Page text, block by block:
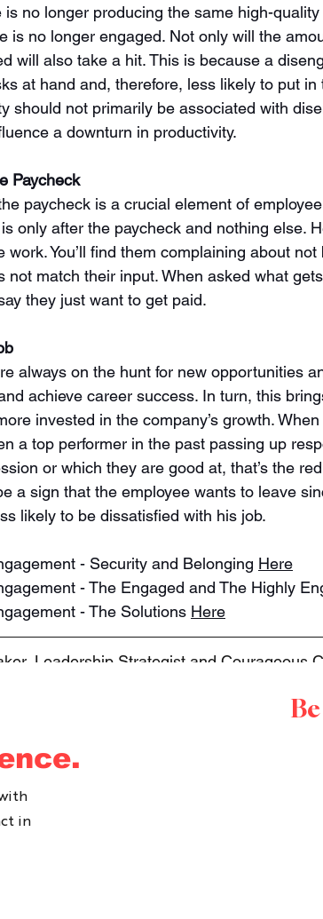
no longer producing the same high-quality
is no longer engaged. Not only will the
will also take a hit. This is because a
at hand and, therefore, less likely to put in
should not primarily be associated with
a downturn in productivity.
Paycheck
paycheck is a crucial element of
only after the paycheck and nothing else.
work. You’ll find them complaining about
not match their input. When asked what
they just want to get paid.
always on the hunt for new opportunities
achieve career success. In turn, this
invested in the company’s growth.
a top performer in the past passing up
or which they are good at, that’s the
a sign that the employee wants to leave
likely to be dissatisfied with his job.
- Security and Belonging Here
- The Engaged and The Highly
- The Solutions Here
Leadership Strategist and Courageous
at work, to lean into those
delivers Courageous Leader programs,
Coaching and Keynotes. To inquire
in